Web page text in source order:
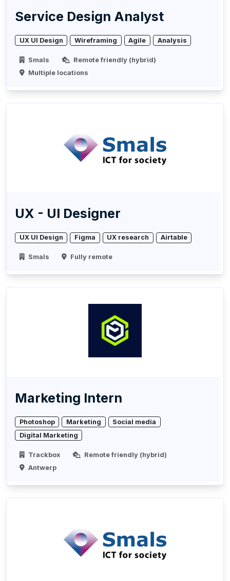
Service Design Analyst
UX UI Design Wireframing Agile Analysis
Smals
Remote friendly (hybrid)
Multiple locations
UX - UI Designer
UX UI Design Figma UX research Airtable
Smals Fully remote
Marketing Intern
Photoshop Marketing
Social media
Digital Marketing
Trackbox
Remote friendly (hybrid)
Antwerp